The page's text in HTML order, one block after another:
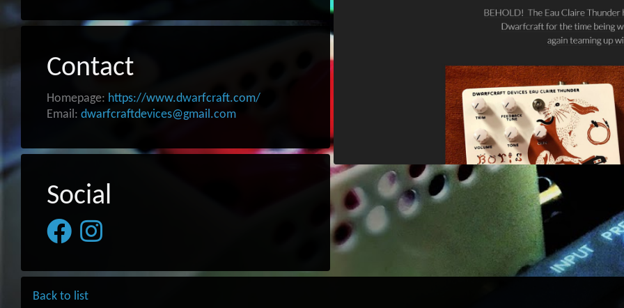
Contact
Homepage: https://www.dwarfcraft.com/
Email: dwarfcraftdevices@gmail.com
Social
Back to list